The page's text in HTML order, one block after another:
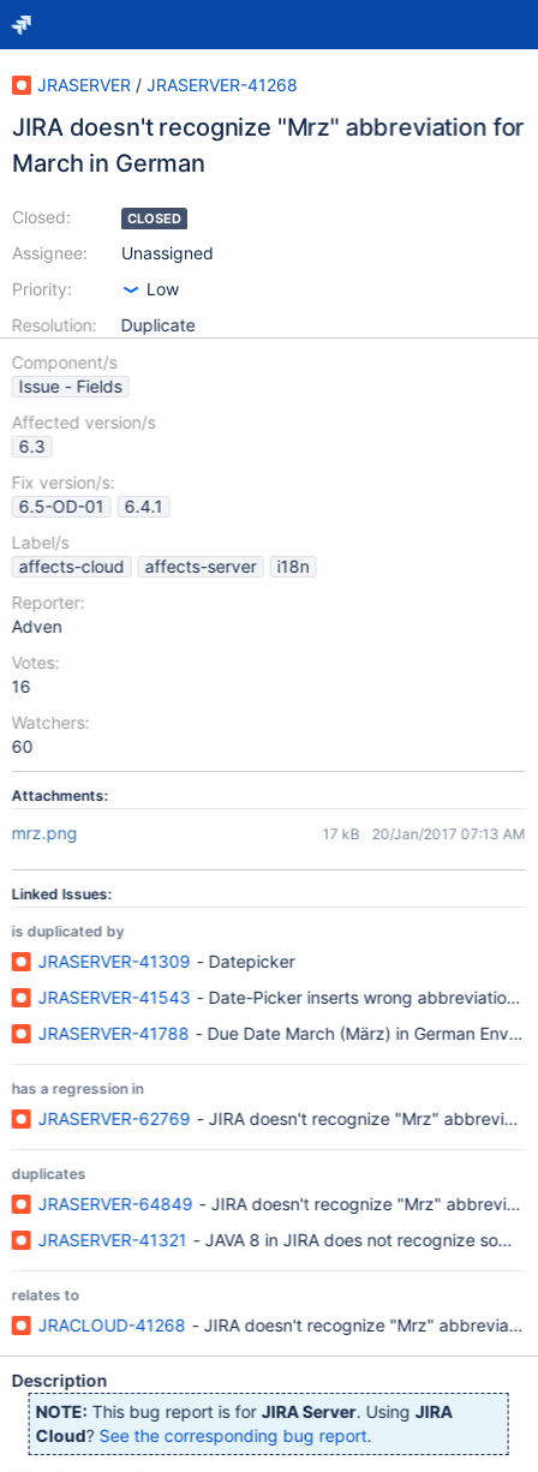
JRASERVER / JRASERVER-41268
JIRA doesn't recognize "Mrz" abbreviation for
March in German
Closed:
Assignee:
Priority:
Resolution:
CLOSED
Unassigned
Low
Duplicate
Component/s
Issue - Fields
Affected version/s
6.3
Fix version/s:
6.5-OD-01
6.4.1
Label/s
affects-cloud
affects-server
i18n
Reporter:
Adven
Votes:
16
Watchers:
60
Attachments:
mrz.png 17 kB 20/Jan/2017 07:13 AM
Linked Issues:
is duplicated by
JRASERVER-41309 - Datepicker
JRASERVER-41543 - Date-Picker inserts wrong abbreviation
JRASERVER-41788 - Due Date March (März) in German
has a regression in
JRASERVER-62769 - JIRA doesn't recognize "Mrz"
duplicates
JRASERVER-64849 - JIRA doesn't recognize "Mrz"
JRASERVER-41321 - JAVA 8 in JIRA does not recognize some
relates to
JRACLOUD-41268 - JIRA doesn't recognize "Mrz"
Description
NOTE: This bug report is forJIRA Server. UsingJIRA
Cloud? See the corresponding bug report.